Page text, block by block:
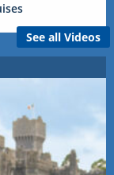
See all Videos